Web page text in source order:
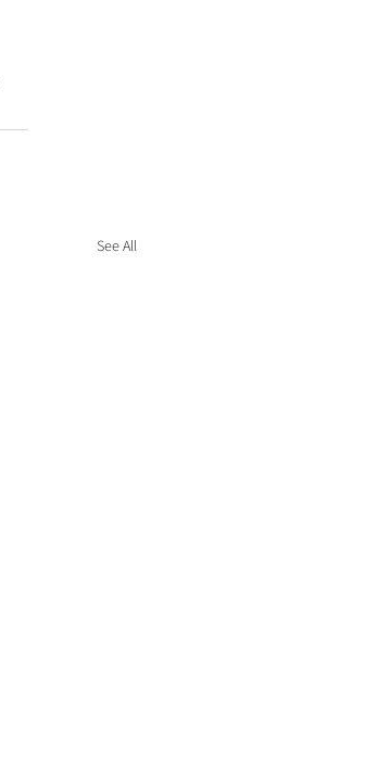
See All